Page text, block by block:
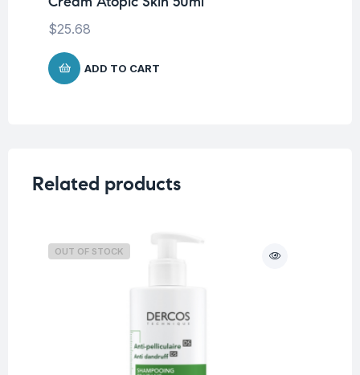
$25.68
ADD TO CART
Related products
OUT OF STOCK